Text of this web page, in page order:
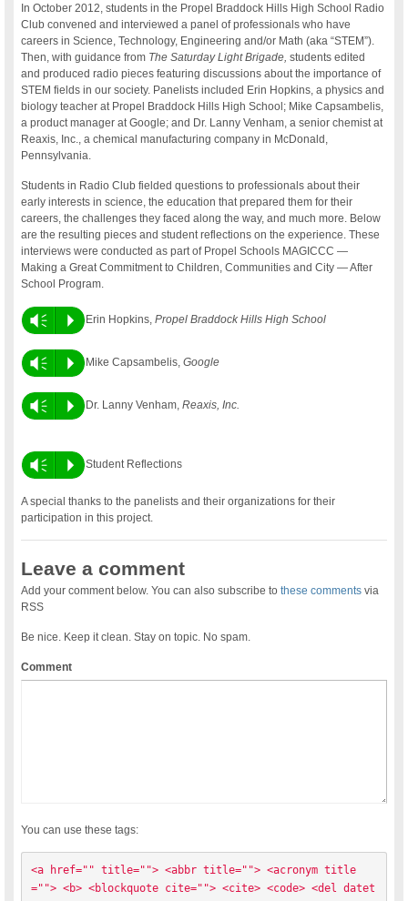
In October 2012, students in the Propel Braddock Hills High School Radio
Club convened and interviewed a panel of professionals who have
careers in Science, Technology, Engineering and/or Math (aka “STEM”).
Then, with guidance from The Saturday Light Brigade, students edited
and produced radio pieces featuring discussions about the importance of
STEM fields in our society. Panelists included Erin Hopkins, a physics and
biology teacher at Propel Braddock Hills High School; Mike Capsambelis,
a product manager at Google; and Dr. Lanny Venham, a senior chemist at
Reaxis, Inc., a chemical manufacturing company in McDonald,
Pennsylvania.
Students in Radio Club fielded questions to professionals about their
early interests in science, the education that prepared them for their
careers, the challenges they faced along the way, and much more. Below
are the resulting pieces and student reflections on the experience. These
interviews were conducted as part of Propel Schools MAGICCC —
Making a Great Commitment to Children, Communities and City — After
School Program.
Vm P Erin Hopkins,Propel Braddock Hills High School
Vm P Mike Capsambelis,Google
Vm P Dr. Lanny Venham,Reaxis, Inc.
Vm P Student Reflections
A special thanks to the panelists and their organizations for their
participation in this project.
Leave a comment
Add your comment below. You can also subscribe tothese comments via
RSS
Be nice. Keep it clean. Stay on topic. No spam.
Comment
You can use these tags:
<a href="" title=""> <abbr title=""> <acronym title
=""> <b> <blockquote cite=""> <cite> <code> <del datet